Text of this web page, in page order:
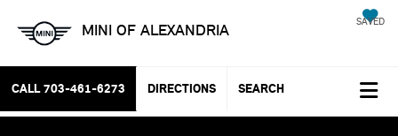
MINI OF ALEXANDRIA SAVED
CALL 703-461-6273 DIRECTIONS SEARCH